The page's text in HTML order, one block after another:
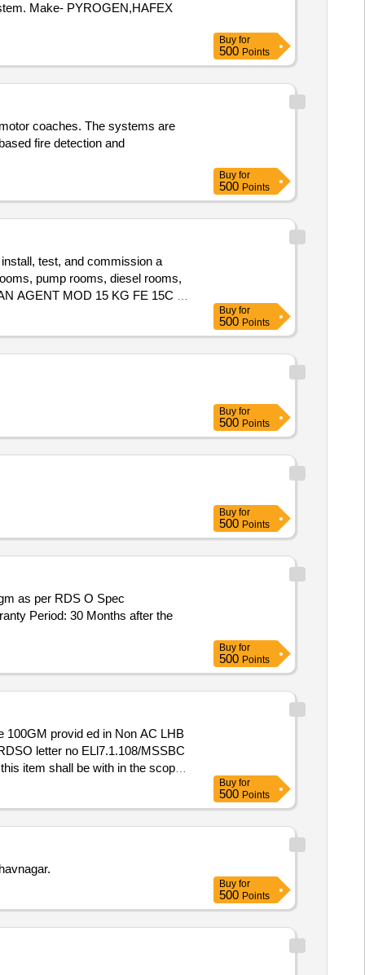
Buy for
500 Points
coaches. The systems are
fire detection and
Buy for
500 Points
test, and commission a
pump rooms, diesel rooms,
AGENT MOD 15 KG FE 15C S,
MANUAL CALL POINT
SS, CABLES 2 CORE 1.5
SYSTEM, CLEAN AGENT
Buy for
500 Points
Buy for
500 Points
Buy for
500 Points
Period: 30 Months after the
Buy for
500 Points
letter no ELl7.1.108/MSSBC
item shall be with in the scope
OF THE SUPPLIER.
(VIZ.FIREPRO/STAT-
before bulk supply. [ Warranty
Buy for
500 Points
Buy for
500 Points